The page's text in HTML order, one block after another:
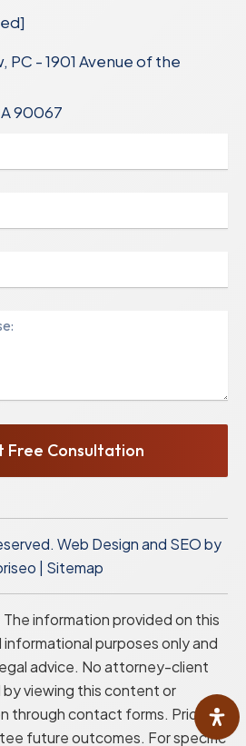
PC - 1901 Avenue of the
90067
Free Consultation
Web Design and SEO by
Sitemap
information provided on this
purposes only and
advice. No attorney-client
by viewing this content or
through contact forms. Prior
future outcomes. For specific